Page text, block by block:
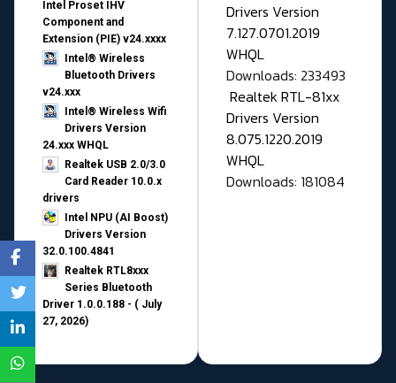
Intel Proset IHV
Component and
Extension (PIE) v24.xxxx
Intel® Wireless
Bluetooth Drivers
v24.xxx
Intel® Wireless Wifi
Drivers Version
24.xxx WHQL
Realtek USB 2.0/3.0
Card Reader 10.0.x
drivers
Intel NPU (AI Boost)
Drivers Version
32.0.100.4841
Realtek RTL8xxx
Series Bluetooth
Driver 1.0.0.188 - ( July
27, 2026)
Drivers Version
7.127.0701.2019
WHQL
Downloads: 233493
Realtek RTL-81xx
Drivers Version
8.075.1220.2019
WHQL
Downloads: 181084